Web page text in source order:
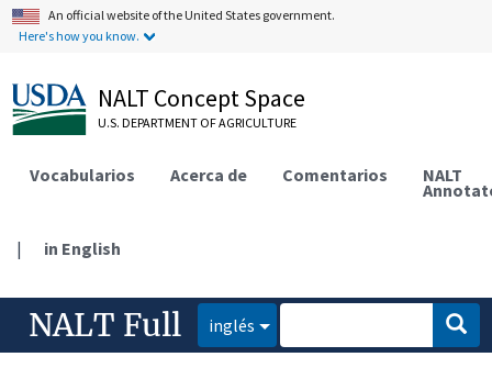
An official website of the United States government.
Here's how you know.
NALT Concept Space
U.S. DEPARTMENT OF AGRICULTURE
Vocabularios Acerca de Comentarios NALT
| in English
NALT Full inglés